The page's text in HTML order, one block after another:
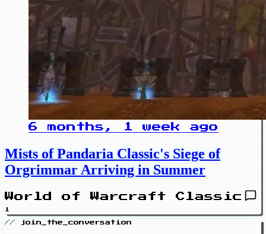
6 months, 1 week ago
Mists of Pandaria Classic's Siege of
Orgrimmar Arriving in Summer
World of Warcraft Classic
1
// join_the_conversation